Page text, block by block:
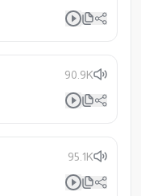
90.9K
95.1K